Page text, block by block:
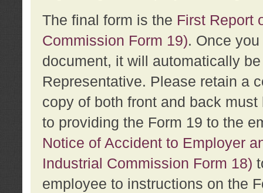
The final form is the First Report
Commission Form 19). Once
document, it will automatically
Representative. Please retain a
copy of both front and back
to providing the Form 19 to the
Notice of Accident to Employer
Industrial Commission Form 18)
employee to instructions on the